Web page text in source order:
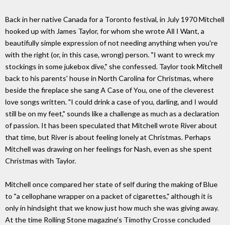
Back in her native Canada for a Toronto festival, in July 1970 Mitchell
hooked up with James Taylor, for whom she wrote All I Want, a
beautifully simple expression of not needing anything when you're
with the right (or, in this case, wrong) person. "I want to wreck my
stockings in some jukebox dive," she confessed. Taylor took Mitchell
back to his parents' house in North Carolina for Christmas, where
beside the fireplace she sang A Case of You, one of the cleverest
love songs written. "I could drink a case of you, darling, and I would
still be on my feet," sounds like a challenge as much as a declaration
of passion. It has been speculated that Mitchell wrote River about
that time, but River is about feeling lonely at Christmas. Perhaps
Mitchell was drawing on her feelings for Nash, even as she spent
Christmas with Taylor.
Mitchell once compared her state of self during the making of Blue
to "a cellophane wrapper on a packet of cigarettes," although it is
only in hindsight that we know just how much she was giving away.
At the time Rolling Stone magazine's Timothy Crosse concluded